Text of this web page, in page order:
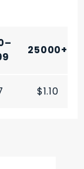
25000+
$1.10